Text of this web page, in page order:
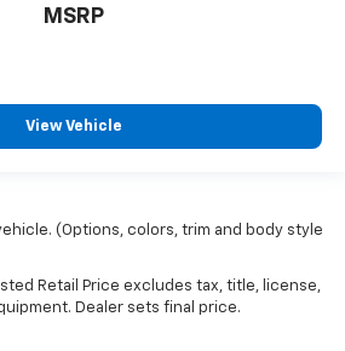
MSRP
View Vehicle
(Options, colors, trim and body style
Retail Price excludes tax, title, license,
Dealer sets final price.